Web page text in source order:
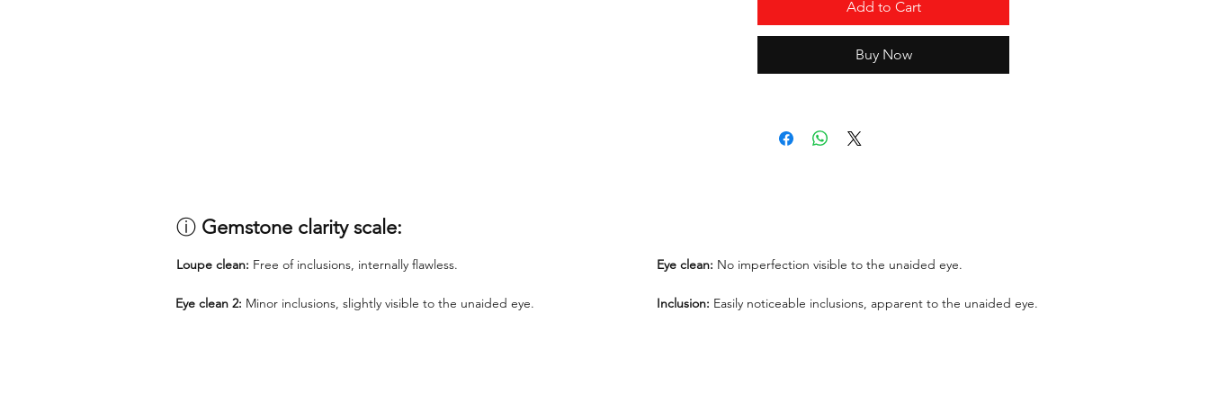
$ 998.40
Lab Report:ICL
*Lab reports can be asked up upon
We offer GIT certificate for stones
Add to Cart
Buy Now
ⓘ Gemstone clarity scale:
Loupe clean: Free of inclusions, internally flawless. Eye clean: No imperfection visible to the unaided eye.
Eye clean 2: Minor inclusions, slightly visible to the unaided eye. Inclusion: Easily noticeable inclusions, apparent to the unaided eye.